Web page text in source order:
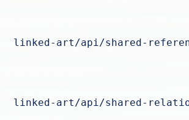
linked-art/api/shared-
linked-art/api/shared-